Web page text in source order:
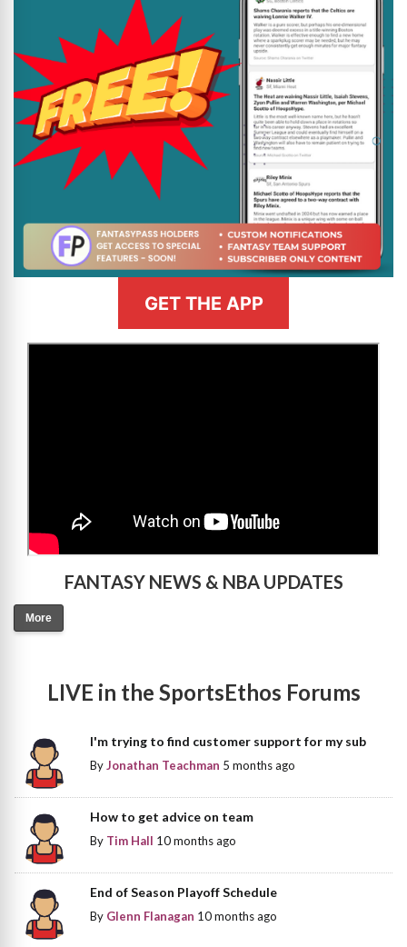
GET THE APP
FANTASY NEWS & NBA UPDATES
More
LIVE in the SportsEthos Forums
I'm trying to find customer support for my sub
ByJonathan Teachman 5 months ago
How to get advice on team
By Tim Hall 10 months ago
End of Season Playoff Schedule
By Glenn Flanagan 10 months ago